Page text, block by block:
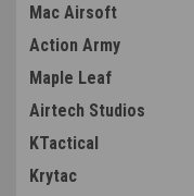
Mac Airsoft
Action Army
Maple Leaf
Airtech Studios
KTactical
Krytac